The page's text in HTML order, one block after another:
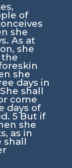
of
she
As at
she
she
days in
shall
come
days of
5But if
she
as in
shall